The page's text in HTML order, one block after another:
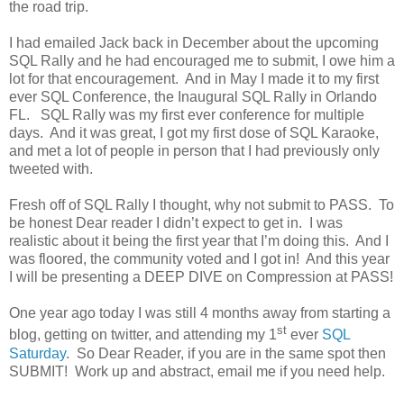
the road trip.
I had emailed Jack back in December about the upcoming
SQL Rally and he had encouraged me to submit, I owe him a
lot for that encouragement. And in May I made it to my first
ever SQL Conference, the Inaugural SQL Rally in Orlando
FL.
SQL Rally was my first ever conference for multiple
days. And it was great, I got my first dose of SQL Karaoke,
and met a lot of people in person that I had previously only
tweeted with.
Fresh off of SQL Rally I thought, why not submit to PASS. To
be honest Dear reader I didn’t expect to get in.
I was
realistic about it being the first year that I’m doing this. And I
was floored, the community voted and I got in! And this year
I will be presenting a DEEP DIVE on Compression at PASS!
One year ago today I was still 4 months away from starting a
blog, getting on twitter, and attending my 1st ever SQL
Saturday. So Dear Reader, if you are in the same spot then
SUBMIT! Work up and abstract, email me if you need help.